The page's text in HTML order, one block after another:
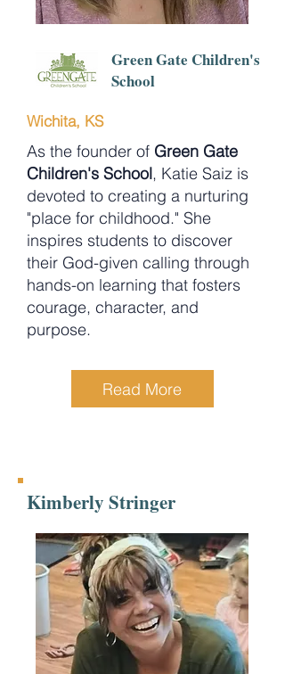
Green Gate Children's
School
Wichita, KS
As the founder of Green Gate
Children's School, Katie Saiz is
devoted to creating a nurturing
"place for childhood." She
inspires students to discover
their God-given calling through
hands-on learning that fosters
courage, character, and
purpose.
Read More
Kimberly Stringer